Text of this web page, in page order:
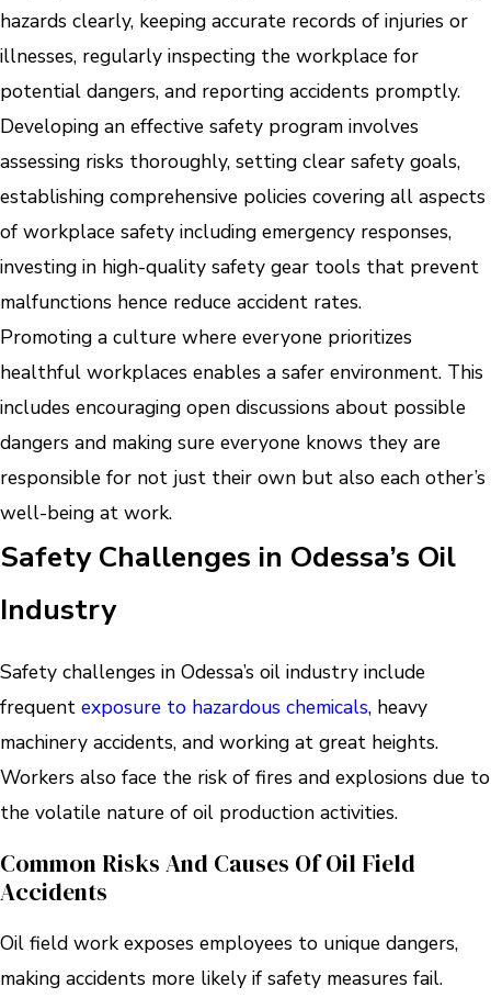
hazards clearly, keeping accurate records of injuries or
illnesses, regularly inspecting the workplace for
potential dangers, and reporting accidents promptly.
Developing an effective safety program involves
assessing risks thoroughly, setting clear safety goals,
establishing comprehensive policies covering all aspects
of workplace safety including emergency responses,
investing in high-quality safety gear tools that prevent
malfunctions hence reduce accident rates.
Promoting a culture where everyone prioritizes
healthful workplaces enables a safer environment. This
includes encouraging open discussions about possible
dangers and making sure everyone knows they are
responsible for not just their own but also each other’s
well-being at work.
Safety Challenges in Odessa’s Oil
Industry
Safety challenges in Odessa’s oil industry include
frequent exposure to hazardous chemicals, heavy
machinery accidents, and working at great heights.
Workers also face the risk of fires and explosions due to
the volatile nature of oil production activities.
Common Risks And Causes Of Oil Field
Accidents
Oil field work exposes employees to unique dangers,
making accidents more likely if safety measures fail.